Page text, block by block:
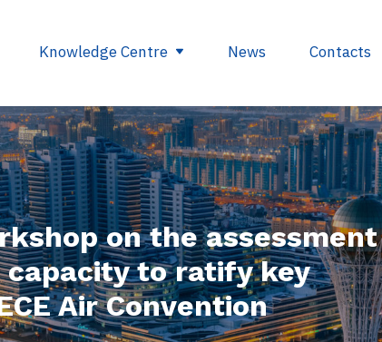
Knowledge Centre
Glossary
Useful links
News Contacts
on the assessment
capacity to ratify key
Air Convention